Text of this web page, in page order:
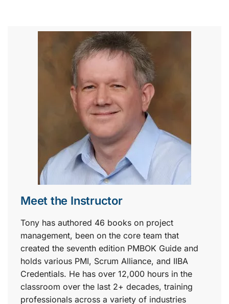
Meet the Instructor
Tony has authored 46 books on project
management, been on the core team that
created the seventh edition PMBOK Guide and
holds various PMI, Scrum Alliance, and IIBA
Credentials. He has over 12,000 hours in the
classroom over the last 2+ decades, training
professionals across a variety of industries